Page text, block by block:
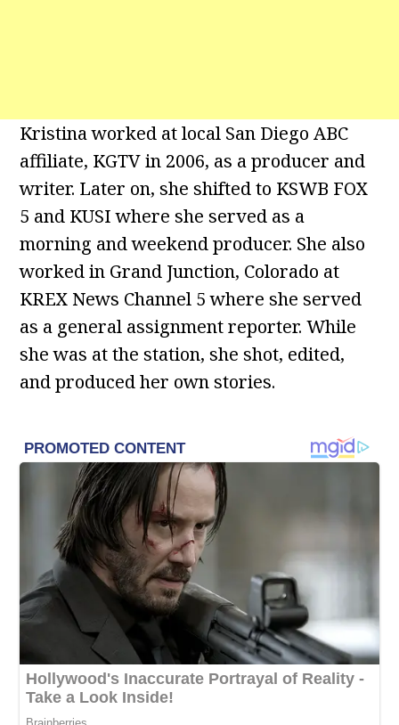
Kristina worked at local San Diego ABC
affiliate, KGTV in 2006, as a producer and
writer. Later on, she shifted to KSWB FOX
5 and KUSI where she served as a
morning and weekend producer. She also
worked in Grand Junction, Colorado at
KREX News Channel 5 where she served
as a general assignment reporter. While
she was at the station, she shot, edited,
and produced her own stories.